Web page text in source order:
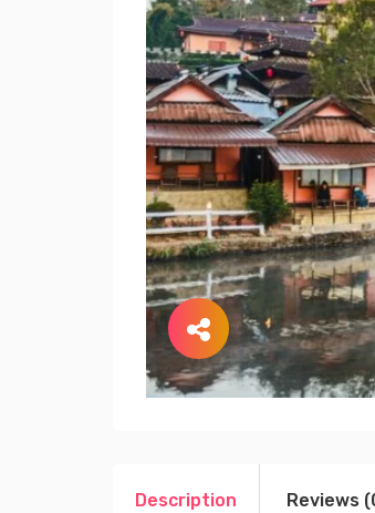
Description Reviews